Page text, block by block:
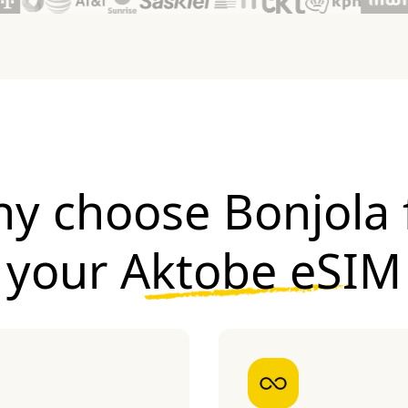
choose Bonjola
yourAktobe eSIM